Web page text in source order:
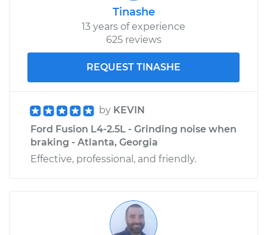
Tinashe
13 years of experience
625 reviews
REQUEST TINASHE
by KEVIN
Ford Fusion L4-2.5L - Grinding noise when
braking - Atlanta, Georgia
Effective, professional, and friendly.